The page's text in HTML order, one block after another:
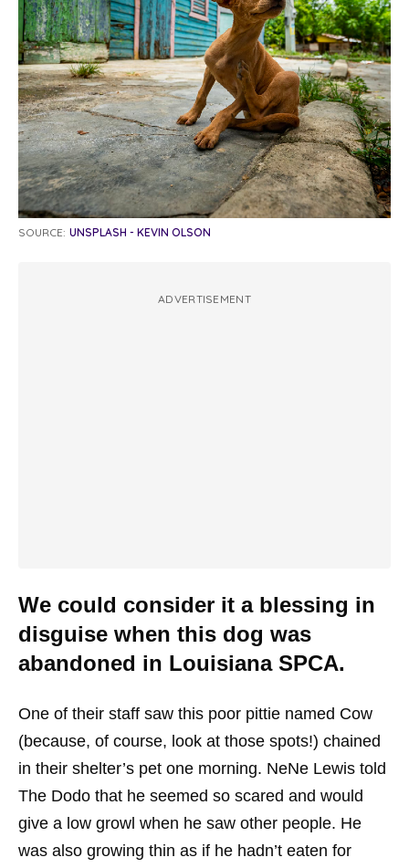
SOURCE: UNSPLASH - KEVIN OLSON
ADVERTISEMENT
We could consider it a blessing in
disguise when this dog was
abandoned in Louisiana SPCA.
One of their staff saw this poor pittie named Cow
(because, of course, look at those spots!) chained
in their shelter’s pet one morning. NeNe Lewis told
The Dodo that he seemed so scared and would
give a low growl when he saw other people. He
was also growing thin as if he hadn’t eaten for